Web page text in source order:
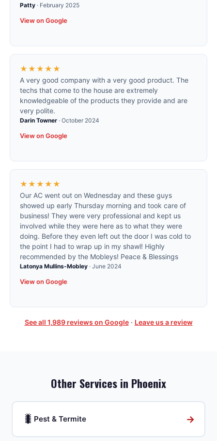
Patty · February 2025
View on Google
★★★★★
A very good company with a very good product. The
techs that come to the house are extremely
knowledgeable of the products they provide and are
very polite.
Darin Towner · October 2024
View on Google
★★★★★
Our AC went out on Wednesday and these guys
showed up early Thursday morning and took care of
business! They were very professional and kept us
involved while they were here as to what they were
doing. Before they even left out the door I was cold to
the point I had to wrap up in my shawl! Highly
recommended by the Mobleys! Peace & Blessings
Latonya Mullins-Mobley · June 2024
View on Google
See all 1,989reviews on Google· Leave us a review
Other Services in Phoenix
🐛 Pest & Termite →